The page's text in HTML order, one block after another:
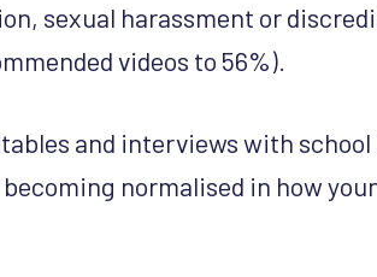
sexual harassment or
videos to 56%).
and interviews with
normalised in how